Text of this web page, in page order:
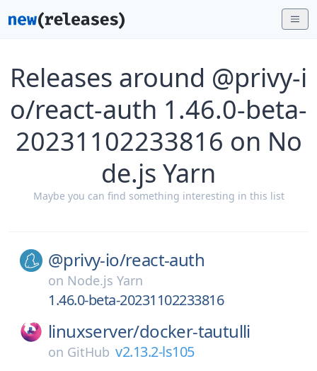
Releases around @privy-i
o/react-auth 1.46.0-beta-
20231102233816 on No
de.js Yarn
Maybe you can find something interesting in this list
@privy-io/react-auth
on Node.js Yarn
1.46.0-beta-20231102233816
linuxserver/docker-tautulli
on GitHub v2.13.2-ls105